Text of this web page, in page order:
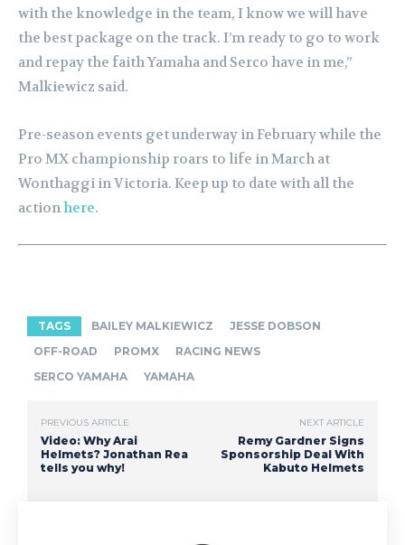
with the knowledge in the team, I know we will have
the best package on the track. I’m ready to go to work
and repay the faith Yamaha and Serco have in me,”
Malkiewicz said.
Pre-season events get underway in February while the
Pro MX championship roars to life in March at
Wonthaggi in Victoria. Keep up to date with all the
actionhere.
TAGS BAILEY MALKIEWICZ
JESSE DOBSON
OFF-ROAD
PROMX
RACING NEWS
SERCO YAMAHA
YAMAHA
PREVIOUS ARTICLE
Video: Why Arai
Helmets? Jonathan Rea
tells you why!
NEXT ARTICLE
Remy Gardner Signs
Sponsorship Deal With
Kabuto Helmets